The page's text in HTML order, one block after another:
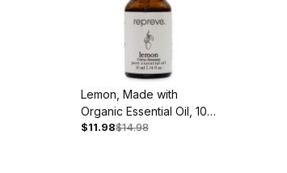
Lemon, Made with
Organic Essential Oil, 10
ml
$11.98$14.98